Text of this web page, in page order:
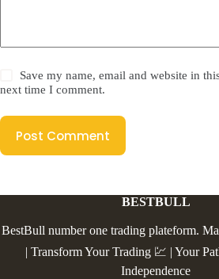
Save my name, email and website in
next time I comment.
Post Comment
BESTBULL
BestBull number one trading plateform.
| Transform Your Trading 💹 | Your
Independence